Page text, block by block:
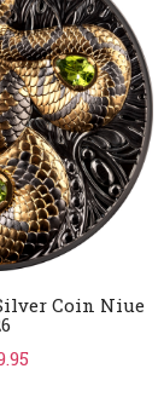
Coin Niue